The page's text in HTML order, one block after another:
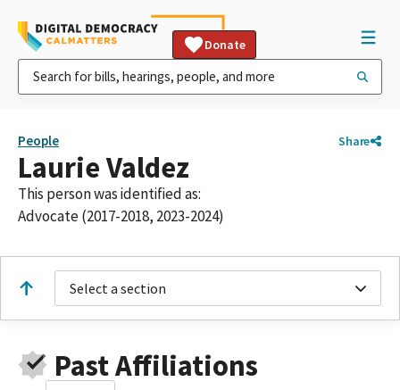
Donate
People Share
Laurie Valdez
This person was identified as:
Advocate (2017-2018, 2023-2024)
Select a section
Past Affiliations